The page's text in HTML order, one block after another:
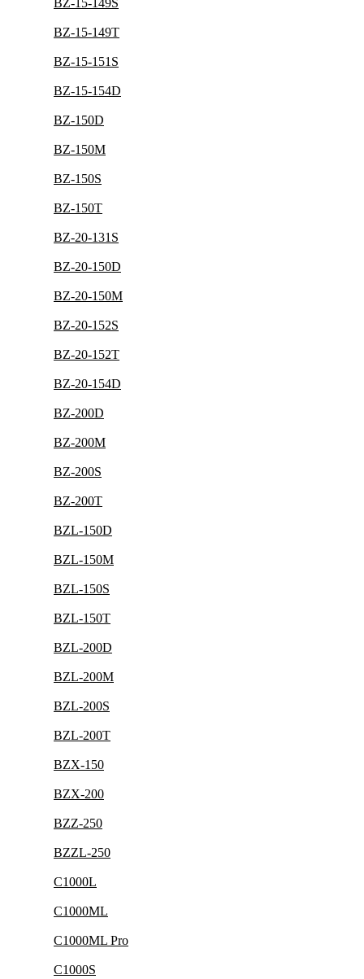
BZ-15-149S
BZ-15-149T
BZ-15-151S
BZ-15-154D
BZ-150D
BZ-150M
BZ-150S
BZ-150T
BZ-20-131S
BZ-20-150D
BZ-20-150M
BZ-20-152S
BZ-20-152T
BZ-20-154D
BZ-200D
BZ-200M
BZ-200S
BZ-200T
BZL-150D
BZL-150M
BZL-150S
BZL-150T
BZL-200D
BZL-200M
BZL-200S
BZL-200T
BZX-150
BZX-200
BZZ-250
BZZL-250
C1000L
C1000ML
C1000ML Pro
C1000S